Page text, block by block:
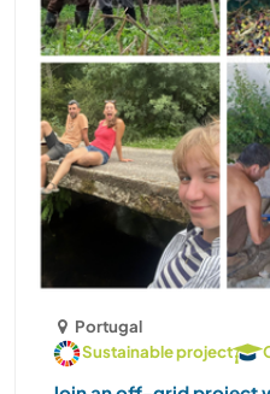
Portugal
Sustainable project